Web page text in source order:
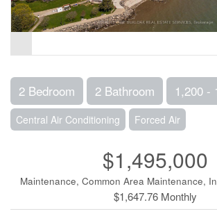
2 Bedroom 2 Bathroom 1,200 -
Central Air Conditioning Forced Air
$1,495,000
Maintenance, Common Area Maintenance,
$1,647.76 Monthly